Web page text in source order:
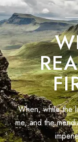
When, while the
me, and the